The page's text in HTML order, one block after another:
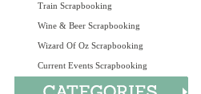
Train Scrapbooking
Wine & Beer Scrapbooking
Wizard Of Oz Scrapbooking
Current Events Scrapbooking